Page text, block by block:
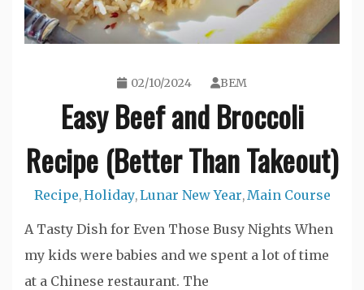
02/10/2024 BEM
Easy Beef and Broccoli
Recipe (Better Than Takeout)
Recipe,Holiday,Lunar New Year, Main Course
A Tasty Dish for Even Those Busy Nights When
my kids were babies and we spent a lot of time
at a Chinese restaurant. The